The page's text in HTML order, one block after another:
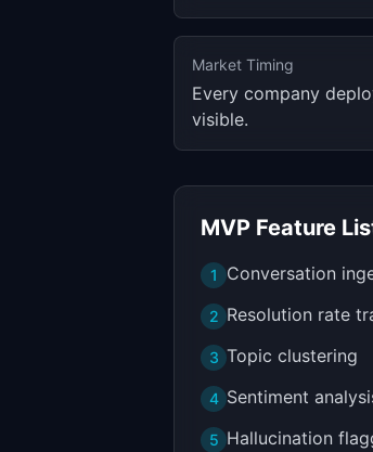
Market Timing
Every company
visible.
MVP Feature
1 Conversation
2 Resolution rate
3 Topic clustering
4 Sentiment
5 Hallucination